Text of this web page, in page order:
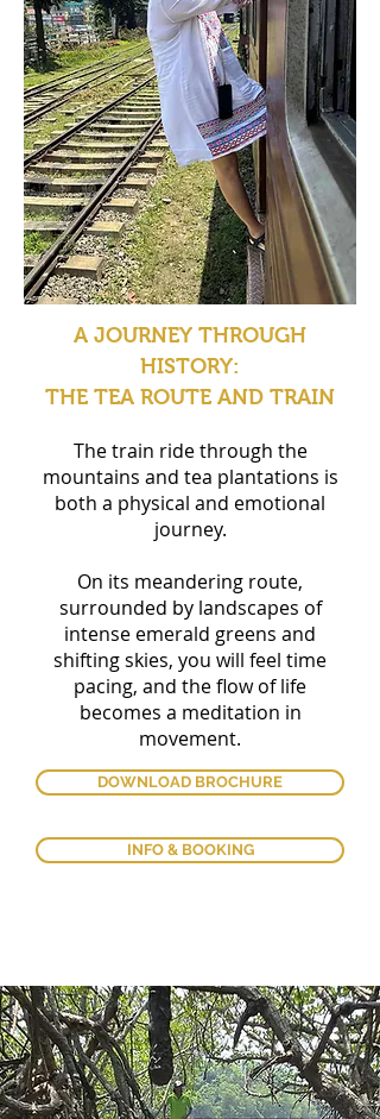
A JOURNEY THROUGH
HISTORY:
THE TEA ROUTE AND TRAIN
The train ride through the
mountains and tea plantations is
both a physical and emotional
journey.
On its meandering route,
surrounded by landscapes of
intense emerald greens and
shifting skies, you will feel time
pacing, and the flow of life
becomes a meditation in
movement.
DOWNLOAD BROCHURE
INFO & BOOKING